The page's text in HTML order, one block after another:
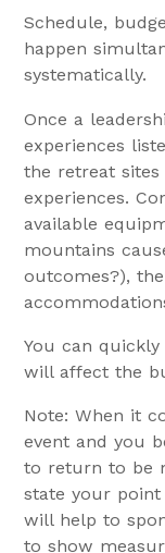
Schedule,
happen
systematically.
Once a
experiences
the retreat
experiences.
available
mountains
outcomes?),
You can
will affect the
Note: When it
event and you
to return to be
state your point
will help to
to show